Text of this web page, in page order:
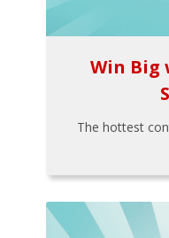
Win Big
The hottest